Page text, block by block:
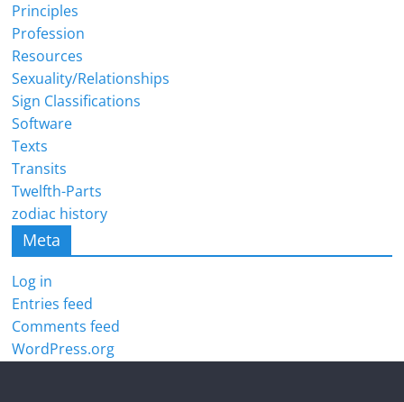
Principles
Profession
Resources
Sexuality/Relationships
Sign Classifications
Software
Texts
Transits
Twelfth-Parts
zodiac history
Meta
Log in
Entries feed
Comments feed
WordPress.org